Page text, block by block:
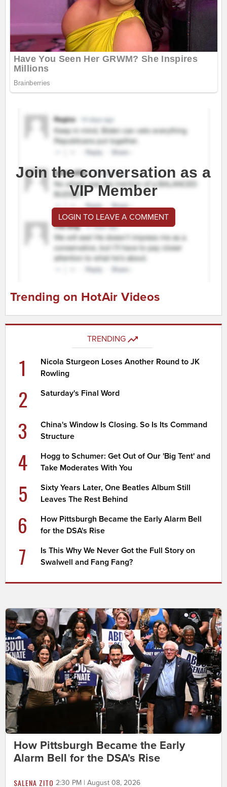
Join the conversation as a
VIP Member
LOGIN TO LEAVE A COMMENT
Trending on HotAir Videos
TRENDING
1
Nicola Sturgeon Loses Another Round to JK
Rowling
2 Saturday's Final Word
3
China's Window Is Closing. So Is Its Command
Structure
4
Hogg to Schumer: Get Out of Our 'Big Tent' and
Take Moderates With You
5
Sixty Years Later, One Beatles Album Still
Leaves The Rest Behind
6
How Pittsburgh Became the Early Alarm Bell
for the DSA's Rise
7
Is This Why We Never Got the Full Story on
Swalwell and Fang Fang?
How Pittsburgh Became the Early
Alarm Bell for the DSA's Rise
SALENA ZITO 2:30 PM | August 08, 2026